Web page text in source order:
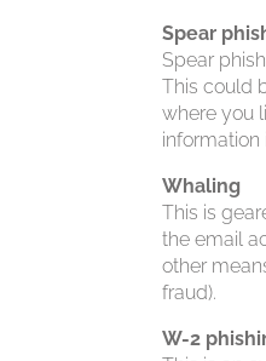
Spear
Spear
This could
where you
Whaling
This is
the email
other
fraud).
W-2